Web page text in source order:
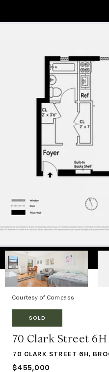
Courtesy of Compass
SOLD
70 Clark Street 6H
70 CLARK STREET 6H,
$455,000